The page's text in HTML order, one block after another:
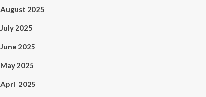
August 2025
July 2025
June 2025
May 2025
April 2025